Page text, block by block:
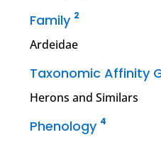
Family 2
Ardeidae
Taxonomic Affinity
Herons and Similars
Phenology 4